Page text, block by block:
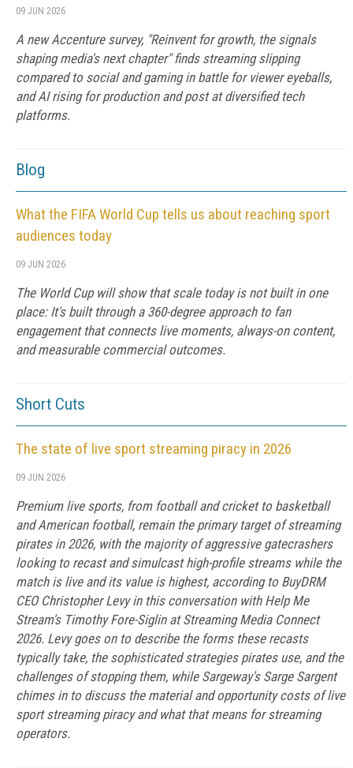
09 JUN 2026
A new Accenture survey, "Reinvent for growth, the signals
shaping media's next chapter" finds streaming slipping
compared to social and gaming in battle for viewer eyeballs,
and AI rising for production and post at diversified tech
platforms.
Blog
What the FIFA World Cup tells us about reaching sport
audiences today
09 JUN 2026
The World Cup will show that scale today is not built in one
place: It's built through a 360-degree approach to fan
engagement that connects live moments, always-on content,
and measurable commercial outcomes.
Short Cuts
The state of live sport streaming piracy in 2026
09 JUN 2026
Premium live sports, from football and cricket to basketball
and American football, remain the primary target of streaming
pirates in 2026, with the majority of aggressive gatecrashers
looking to recast and simulcast high-profile streams while the
match is live and its value is highest, according to BuyDRM
CEO Christopher Levy in this conversation with Help Me
Stream's Timothy Fore-Siglin at Streaming Media Connect
2026. Levy goes on to describe the forms these recasts
typically take, the sophisticated strategies pirates use, and the
challenges of stopping them, while Sargeway's Sarge Sargent
chimes in to discuss the material and opportunity costs of live
sport streaming piracy and what that means for streaming
operators.